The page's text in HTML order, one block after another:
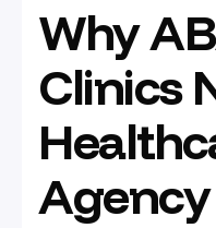
Why
Clinics
Agency